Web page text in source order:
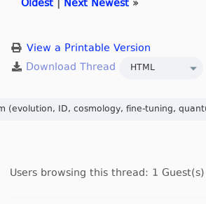
Oldest| Next Newest»
View a Printable Version
Users browsing this thread: 1 Guest(s)